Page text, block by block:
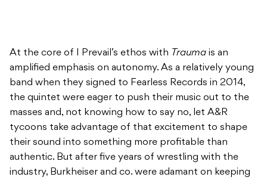
At the core of I Prevail’s ethos with Trauma is an
amplified emphasis on autonomy. As a relatively young
band when they signed to Fearless Records in 2014,
the quintet were eager to push their music out to the
masses and, not knowing how to say no, let A&R
tycoons take advantage of that excitement to shape
their sound into something more profitable than
authentic. But after five years of wrestling with the
industry, Burkheiser and co. were adamant on keeping